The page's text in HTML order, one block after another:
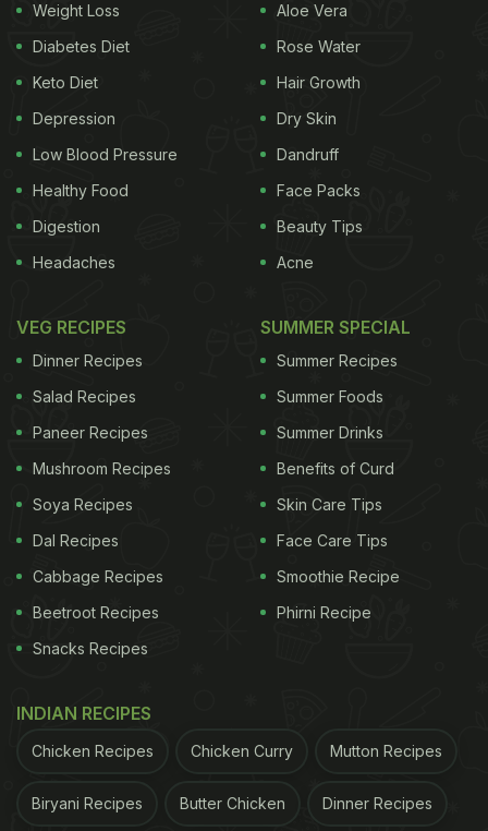
Weight Loss
Diabetes Diet
Keto Diet
Depression
Low Blood Pressure
Healthy Food
Digestion
Headaches
Aloe Vera
Rose Water
Hair Growth
Dry Skin
Dandruff
Face Packs
Beauty Tips
Acne
VEG RECIPES
Dinner Recipes
Salad Recipes
Paneer Recipes
Mushroom Recipes
Soya Recipes
Dal Recipes
Cabbage Recipes
Beetroot Recipes
Snacks Recipes
SUMMER SPECIAL
Summer Recipes
Summer Foods
Summer Drinks
Benefits of Curd
Skin Care Tips
Face Care Tips
Smoothie Recipe
Phirni Recipe
INDIAN RECIPES
Chicken Recipes Chicken Curry Mutton Recipes
Biryani Recipes Butter Chicken Dinner Recipes